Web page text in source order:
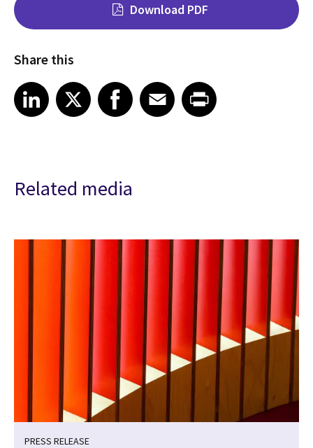
Download PDF
Share this
Share on LinkedIn
LinkedIn
Share on X Share on FacebookFacebook
Share on EmailEmailShare on Print
Related media
PRESS RELEASE